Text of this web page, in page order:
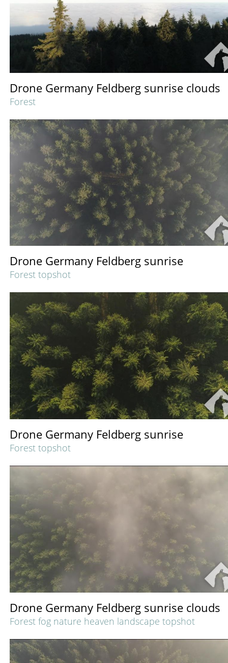
Drone Germany Feldberg sunrise clouds
Forest
Drone Germany Feldberg sunrise
Forest topshot
Drone Germany Feldberg sunrise
Forest topshot
Drone Germany Feldberg sunrise clouds
Forest fog nature heaven landscape topshot